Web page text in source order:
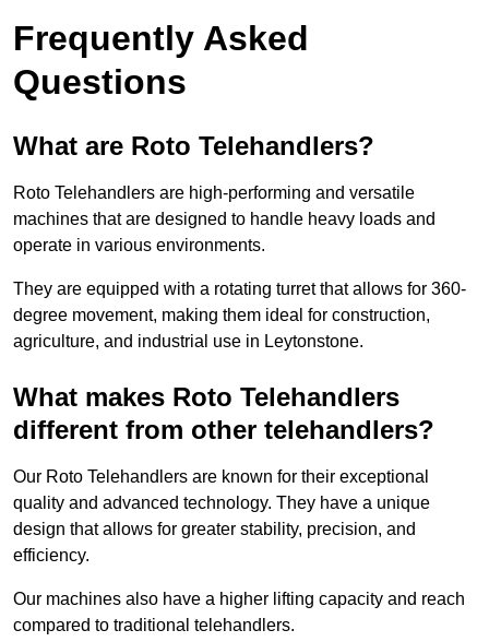
Frequently Asked
Questions
What are Roto Telehandlers?
Roto Telehandlers are high-performing and versatile
machines that are designed to handle heavy loads and
operate in various environments.
They are equipped with a rotating turret that allows for 360-
degree movement, making them ideal for construction,
agriculture, and industrial use in Leytonstone.
What makes Roto Telehandlers
different from other telehandlers?
Our Roto Telehandlers are known for their exceptional
quality and advanced technology. They have a unique
design that allows for greater stability, precision, and
efficiency.
Our machines also have a higher lifting capacity and reach
compared to traditional telehandlers.